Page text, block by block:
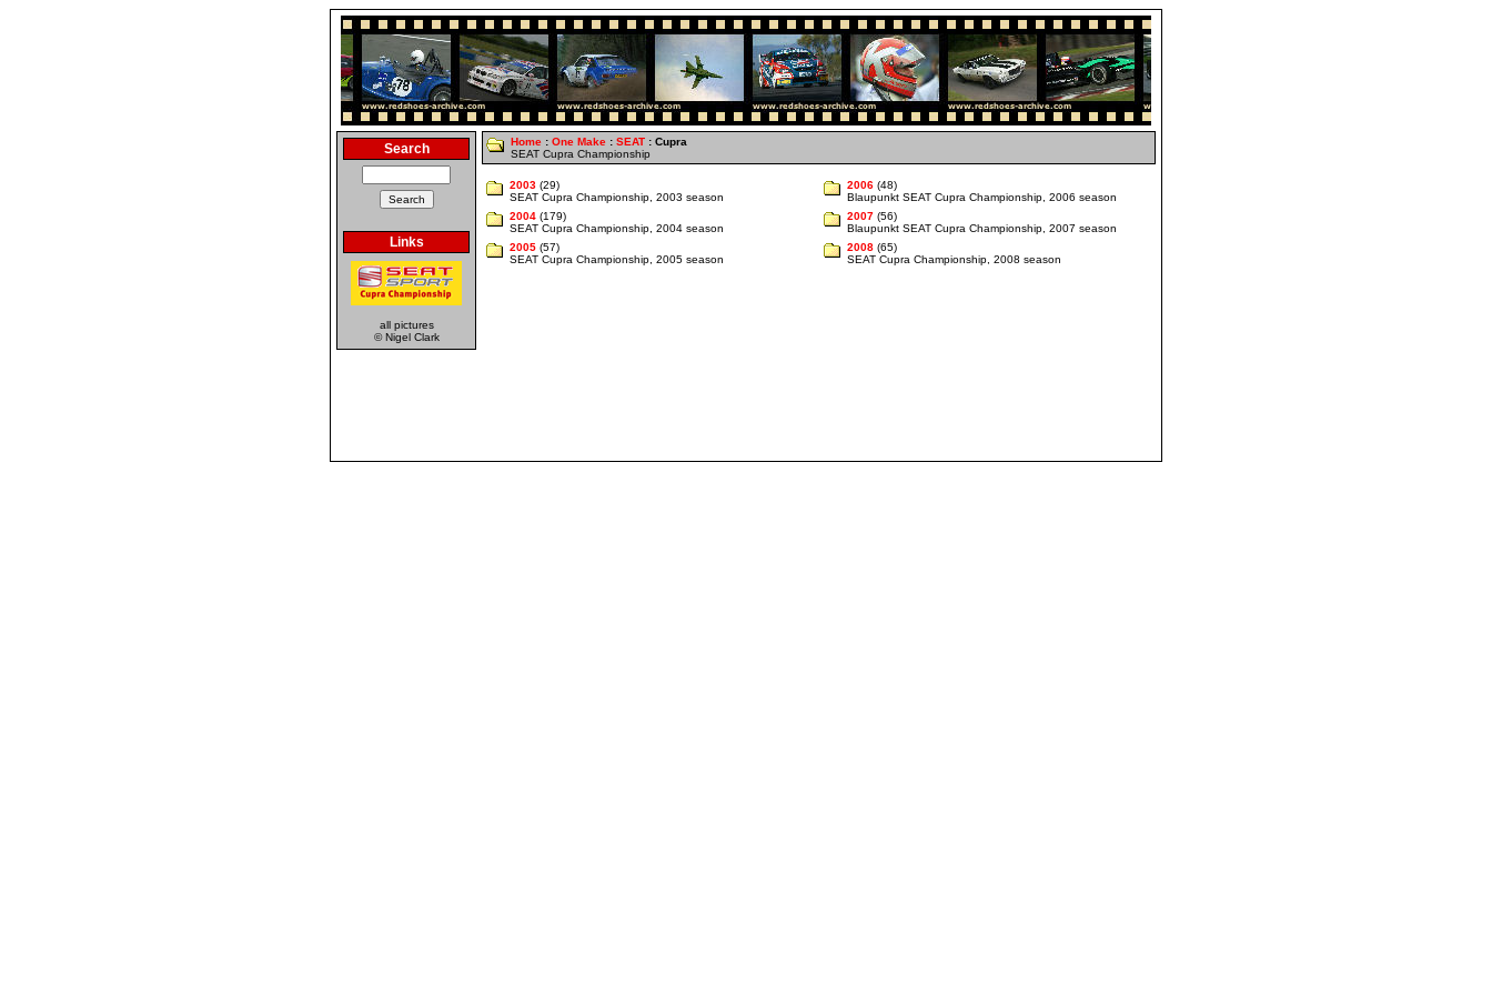
Search
Links
all pictures
© Nigel Clark
Home : One Make : SEAT : Cupra
SEAT Cupra Championship
2003 (29)
SEAT Cupra Championship, 2003 season
2006 (48)
Blaupunkt SEAT Cupra Championship, 2006 season
2004 (179)
SEAT Cupra Championship, 2004 season
2007 (56)
Blaupunkt SEAT Cupra Championship, 2007 season
2005 (57)
SEAT Cupra Championship, 2005 season
2008 (65)
SEAT Cupra Championship, 2008 season